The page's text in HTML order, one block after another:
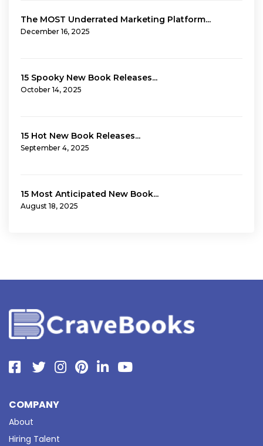
The MOST Underrated Marketing Platform...
December 16, 2025
15 Spooky New Book Releases...
October 14, 2025
15 Hot New Book Releases...
September 4, 2025
15 Most Anticipated New Book...
August 18, 2025
COMPANY
About
Hiring Talent